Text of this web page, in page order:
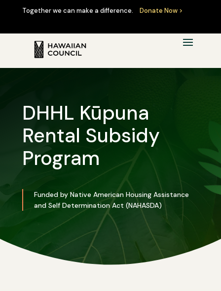
Together we can make a difference. Donate Now >
DHHL Kūpuna
Rental Subsidy
Program
Funded by Native American Housing Assistance
and Self Determination Act (NAHASDA)